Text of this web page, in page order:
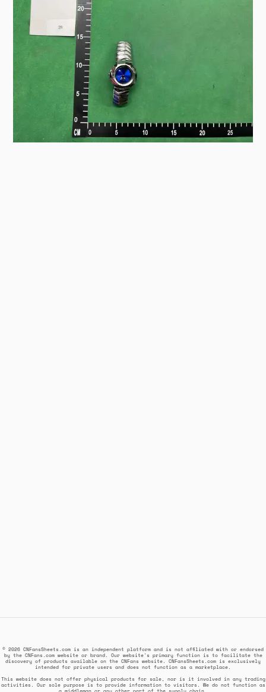
© 2026 CNFansSheets.com is an independent platform and is not affiliated with or endorsed
by the CNFans.com website or brand. Our website's primary function is to facilitate the
discovery of products available on the CNFans website. CNFansSheets.com is exclusively
intended for private users and does not function as a marketplace.
This website does not offer physical products for sale, nor is it involved in any trading
activities. Our sole purpose is to provide information to visitors. We do not function as